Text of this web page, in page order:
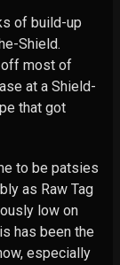
of build-up
Shield.
off most of
at a Shield-
that got
to be patsies
as Raw Tag
low on
has been the
especially